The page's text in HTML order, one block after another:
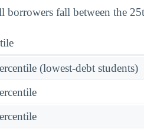
borrowers fall between the
(lowest-debt students)